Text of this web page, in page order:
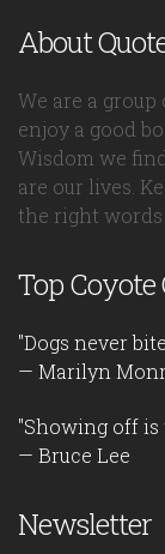
About
We are a
enjoy a good
Wisdom we
are our lives.
the right
Top Coyote
"Dogs never
— Marilyn
"Showing off is
— Bruce Lee
Newsletter